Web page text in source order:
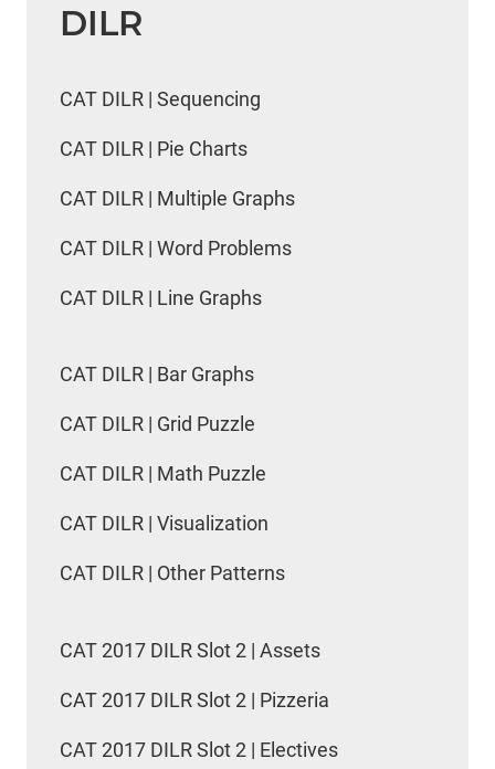
DILR
CAT DILR | Sequencing
CAT DILR | Pie Charts
CAT DILR | Multiple Graphs
CAT DILR | Word Problems
CAT DILR | Line Graphs
CAT DILR | Bar Graphs
CAT DILR | Grid Puzzle
CAT DILR | Math Puzzle
CAT DILR | Visualization
CAT DILR | Other Patterns
CAT 2017 DILR Slot 2 | Assets
CAT 2017 DILR Slot 2 | Pizzeria
CAT 2017 DILR Slot 2 | Electives